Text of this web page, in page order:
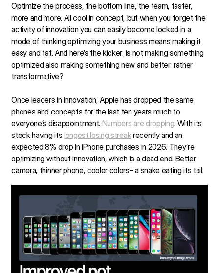
Optimize the process, the bottom line, the team, faster,
more and more. All cool in concept, but when you forget the
activity of innovation you can easily become locked in a
mode of thinking optimizing your business means making it
easy and fat. And here’s the kicker: is not making something
optimized also making something new and better, rather
transformative?
Once leaders in innovation, Apple has dropped the same
phones and concepts for the last ten years much to
everyone’s disappointment. Numbers are dropping. With its
stock having its longest losing streak recently and an
expected 8% drop in iPhone purchases in 2026. They’re
optimizing without innovation, which is a dead end. Better
camera, thinner phone, cooler colors– a snake eating its tail.